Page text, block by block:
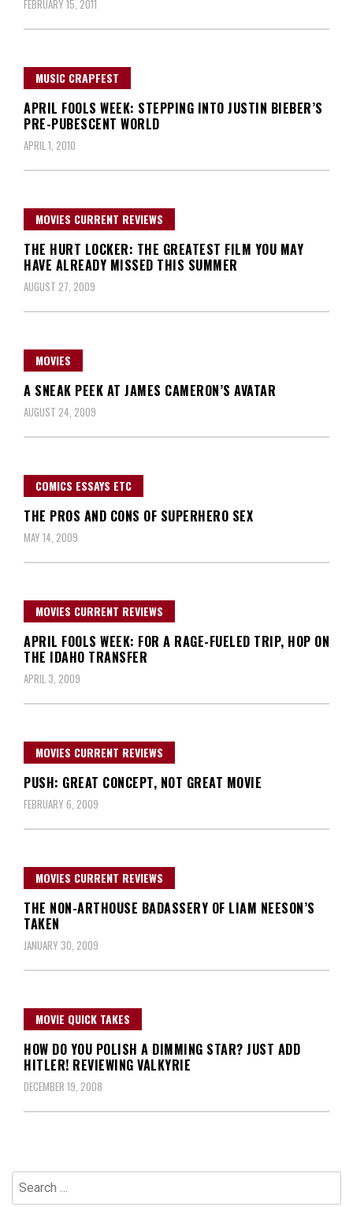
FEBRUARY 15, 2011
MUSIC CRAPFEST
APRIL FOOLS WEEK: STEPPING INTO JUSTIN BIEBER’S
PRE-PUBESCENT WORLD
APRIL 1, 2010
MOVIES CURRENT REVIEWS
THE HURT LOCKER: THE GREATEST FILM YOU MAY
HAVE ALREADY MISSED THIS SUMMER
AUGUST 27, 2009
MOVIES
A SNEAK PEEK AT JAMES CAMERON’S AVATAR
AUGUST 24, 2009
COMICS ESSAYS ETC
THE PROS AND CONS OF SUPERHERO SEX
MAY 14, 2009
MOVIES CURRENT REVIEWS
APRIL FOOLS WEEK: FOR A RAGE-FUELED TRIP, HOP ON
THE IDAHO TRANSFER
APRIL 3, 2009
MOVIES CURRENT REVIEWS
PUSH: GREAT CONCEPT, NOT GREAT MOVIE
FEBRUARY 6, 2009
MOVIES CURRENT REVIEWS
THE NON-ARTHOUSE BADASSERY OF LIAM NEESON’S
TAKEN
JANUARY 30, 2009
MOVIE QUICK TAKES
HOW DO YOU POLISH A DIMMING STAR? JUST ADD
HITLER! REVIEWING VALKYRIE
DECEMBER 19, 2008
Search
for: